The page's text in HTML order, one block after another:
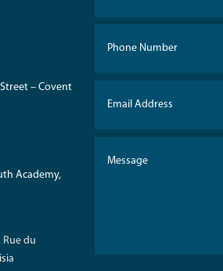
– Covent
Academy,
du